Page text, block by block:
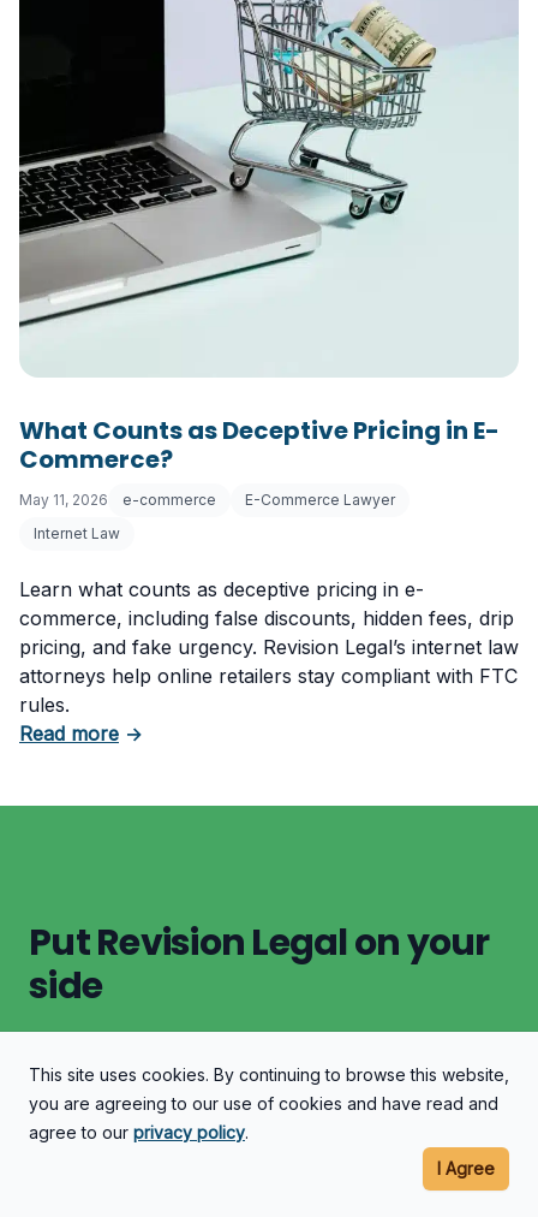
What Counts as Deceptive Pricing in E-
Commerce?
May 11, 2026 e-commerce
E-Commerce Lawyer
Internet Law
Learn what counts as deceptive pricing in e-
commerce, including false discounts, hidden fees, drip
pricing, and fake urgency. Revision Legal’s internet law
attorneys help online retailers stay compliant with FTC
rules.
Read moreabout What Counts as Deceptive Pricing in
→
Put Revision Legal on your
side
Let's Discuss Your Case
This site uses cookies. By continuing to browse this website,
you are agreeing to our use of cookies and have read and
agree to our privacy policy.
I Agree